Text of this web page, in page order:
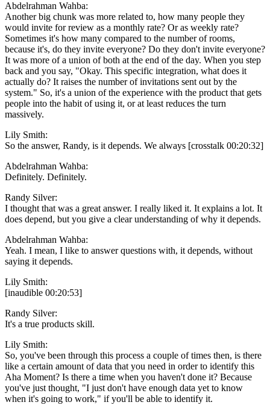
Abdelrahman Wahba:
Another big chunk was more related to, how many people they
would invite for review as a monthly rate? Or as weekly rate?
Sometimes it's how many compared to the number of rooms,
because it's, do they invite everyone? Do they don't invite everyone?
It was more of a union of both at the end of the day. When you step
back and you say, "Okay. This specific integration, what does it
actually do? It raises the number of invitations sent out by the
system." So, it's a union of the experience with the product that gets
people into the habit of using it, or at least reduces the turn
massively.
Lily Smith:
So the answer, Randy, is it depends. We always [crosstalk 00:20:32]
Abdelrahman Wahba:
Definitely. Definitely.
Randy Silver:
I thought that was a great answer. I really liked it. It explains a lot. It
does depend, but you give a clear understanding of why it depends.
Abdelrahman Wahba:
Yeah. I mean, I like to answer questions with, it depends, without
saying it depends.
Lily Smith:
[inaudible 00:20:53]
Randy Silver:
It's a true products skill.
Lily Smith:
So, you've been through this process a couple of times then, is there
like a certain amount of data that you need in order to identify this
Aha Moment? Is there a time when you haven't done it? Because
you've just thought, "I just don't have enough data yet to know
when it's going to work," if you'll be able to identify it.